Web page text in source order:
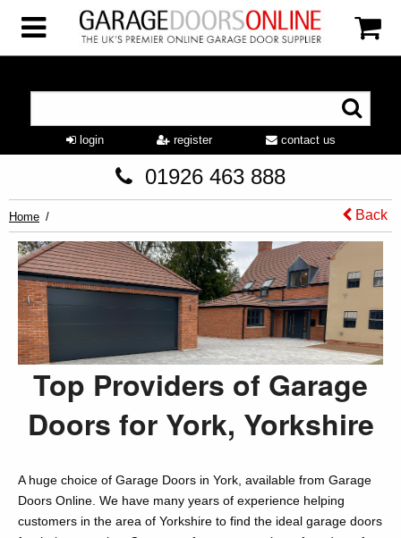
login register contact us
01926 463 888
Home Back
Top Providers of Garage
Doors for York, Yorkshire
A huge choice of Garage Doors in York, available from Garage
Doors Online. We have many years of experience helping
customers in the area of Yorkshire to find the ideal garage doors